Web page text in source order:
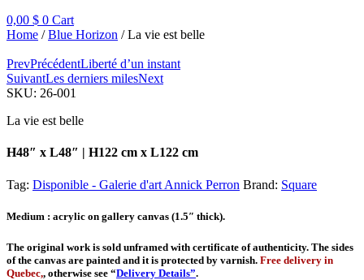
0,00 $ 0 Cart
Home /Blue Horizon / La vie est belle
PrevPrécédentLiberté d’un instant
SuivantLes derniers milesNext
SKU: 26-001
La vie est belle
H48″ x L48″ | H122 cm x L122 cm
Tag: Disponible - Galerie d'art Annick Perron Brand: Square
Medium : acrylic on gallery canvas (1.5″ thick).
The original work is sold unframed with certificate of authenticity. The sides
of the canvas are painted and it is protected by varnish. Free delivery in
Quebec,, otherwise see “Delivery Details”.